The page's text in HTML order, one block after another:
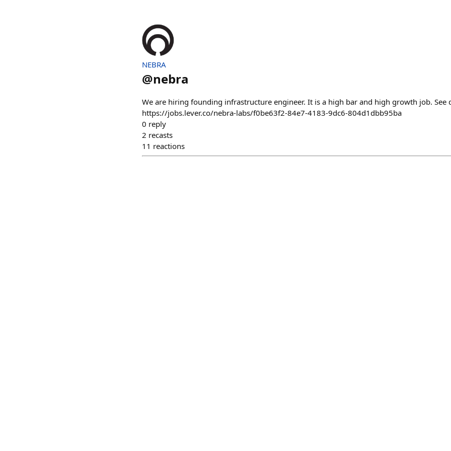
NEBRA
@nebra
We are hiring founding infrastructure engineer. It is a high bar and high growth job. See
https://jobs.lever.co/nebra-labs/f0be63f2-84e7-4183-9dc6-804d1dbb95ba
0 reply
2 recasts
11 reactions